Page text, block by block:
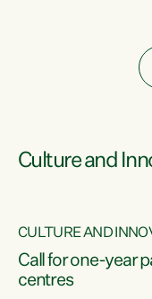
Culture and
CULTURE AND
Call for one-year
centres